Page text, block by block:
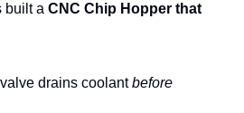
built a CNC Chip Hopper that
drains coolant before